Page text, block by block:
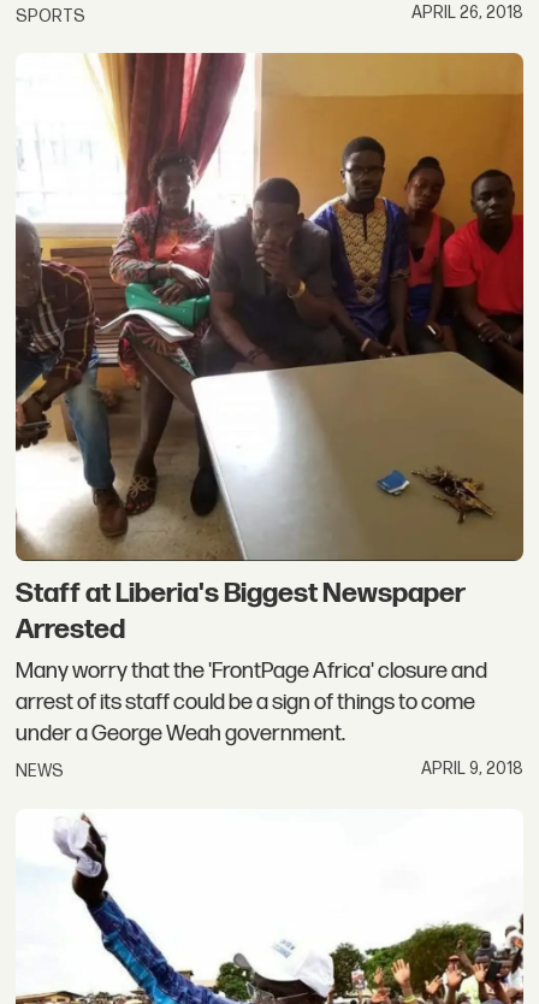
SPORTS APRIL 26, 2018
Staff at Liberia's Biggest Newspaper
Arrested
Many worry that the 'FrontPage Africa' closure and
arrest of its staff could be a sign of things to come
under a George Weah government.
NEWS APRIL 9, 2018